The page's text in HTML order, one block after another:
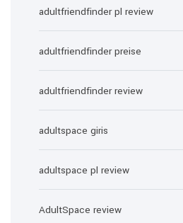
adultfriendfinder pl review
adultfriendfinder preise
adultfriendfinder review
adultspace giris
adultspace pl review
AdultSpace review